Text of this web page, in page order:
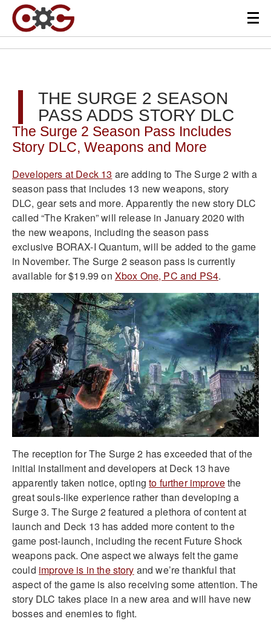
THE SURGE 2 SEASON
PASS ADDS STORY DLC
The Surge 2 Season Pass Includes
Story DLC, Weapons and More
Developers at Deck 13 are adding to The Surge 2 with a
season pass that includes 13 new weapons, story
DLC, gear sets and more. Apparently the new story DLC
called “The Kraken” will release in January 2020 with
the new weapons, including the season pass
exclusive BORAX-I Quantum, will be added to the game
in November. The Surge 2 season pass is currently
available for $19.99 on Xbox One, PC and PS4.
The reception for The Surge 2 has exceeded that of the
initial installment and developers at Deck 13 have
apparently taken notice, optingto further improvethe
great souls-like experience rather than developing a
Surge 3. The Surge 2 featured a plethora of content at
launch and Deck 13 has added more content to the
game post-launch, including the recent Future Shock
weapons pack. One aspect we always felt the game
could improve is in the story and we’re thankful that
aspect of the game is also receiving some attention. The
story DLC takes place in a new area and will have new
bosses and enemies to fight.